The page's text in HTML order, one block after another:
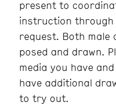
present to
instruction through
request. Both male
posed and drawn.
media you have
have additional
to try out.